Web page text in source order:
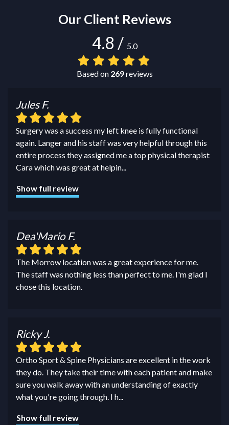
Our Client Reviews
4.8 / 5.0
Based on 269reviews
Jules F.
Surgery was a success my left knee is fully functional
again. Langer and his staff was very helpful through this
entire process they assigned me a top physical therapist
Cara which was great at helpin...
Show full review
Dea'Mario F.
The Morrow location was a great experience for me.
The staff was nothing less than perfect to me. I'm glad I
chose this location.
Ricky J.
Ortho Sport & Spine Physicians are excellent in the work
they do. They take their time with each patient and make
sure you walk away with an understanding of exactly
what you're going through. I h...
Show full review